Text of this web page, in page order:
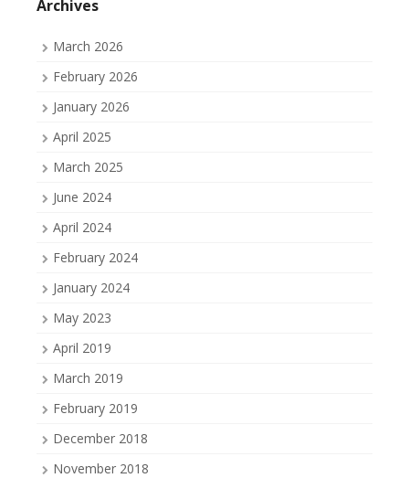
Archives
March 2026
February 2026
January 2026
April 2025
March 2025
June 2024
April 2024
February 2024
January 2024
May 2023
April 2019
March 2019
February 2019
December 2018
November 2018